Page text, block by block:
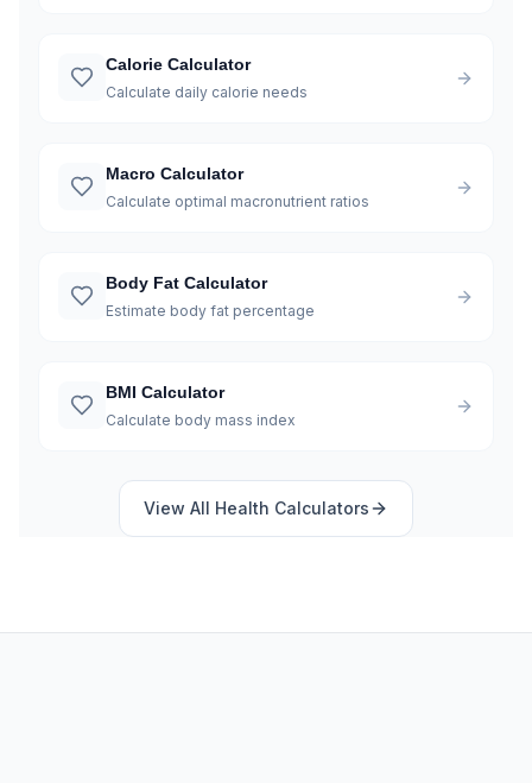
Calorie Calculator
Calculate daily calorie needs
Macro Calculator
Calculate optimal macronutrient ratios
Body Fat Calculator
Estimate body fat percentage
BMI Calculator
Calculate body mass index
View All Health Calculators